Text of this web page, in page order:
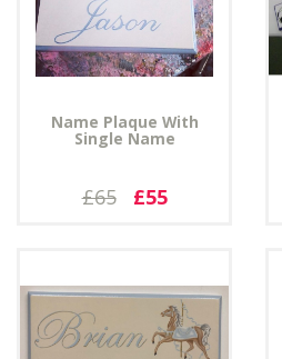
Name Plaque With
Single Name
£65 £55